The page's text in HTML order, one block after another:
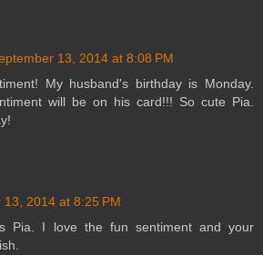
13, 2014 at 8:08 PM
My husband's birthday is Monday.
will be on his card!!! So cute Pia.
13, 2014 at 8:25 PM
Pia. I love the fun sentiment and your